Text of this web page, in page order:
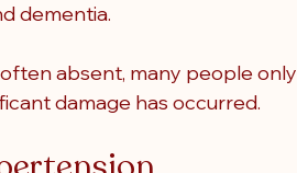
dementia.
absent, many people
damage has occurred.